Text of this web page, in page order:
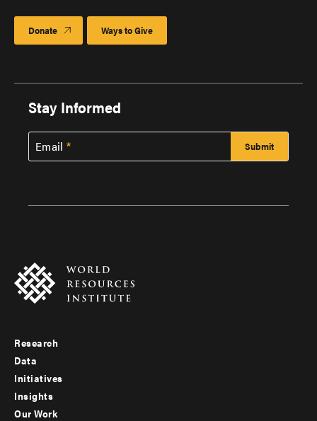
Donate Ways to Give
Stay Informed
Email
Footer
menu
-
Research
Data
Initiatives
Insights
Our Work